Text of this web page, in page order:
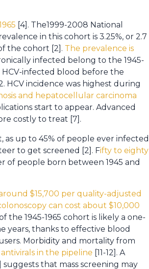
[4]. The1999-2008 National
in this cohort is 3.25%, or 2.7
the cohort [2]. The prevalence is
infected belong to the 1945-
infected blood before the
HCV incidence was highest during
and hepatocellular carcinoma
start to appear. Advanced
costly to treat [7].
as up to 45% of people ever infected
to get screened [2]. Fifty to eighty
of people born between 1945 and
$15,700 per quality-adjusted
can cost about $10,000
the 1945-1965 cohort is likely a one-
years, thanks to effective blood
Morbidity and mortality from
in the pipeline [11-12]. A
suggests that mass screening may